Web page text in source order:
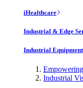
iHealthcare
Industrial & Edge
Industrial
Industrial